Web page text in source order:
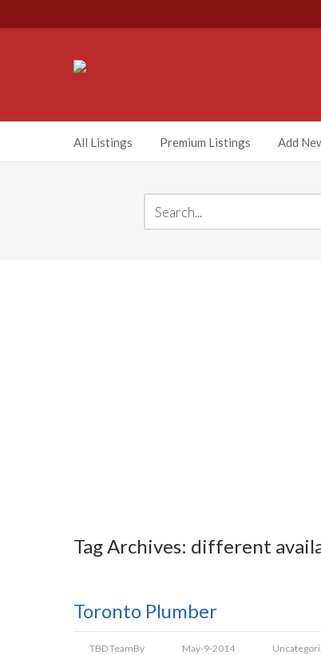
All Listings Premium Listings Add
Tag Archives: different
Toronto Plumber
TBD TeamBy May-9-2014